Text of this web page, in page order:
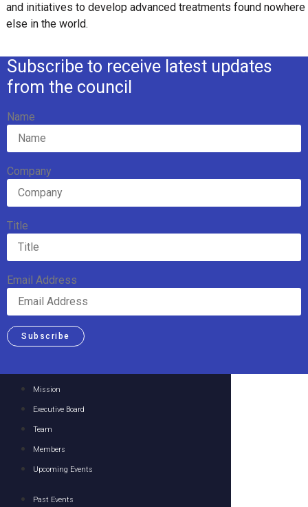
and initiatives to develop advanced treatments found nowhere
else in the world.
Subscribe to receive latest updates
from the council
Name
Company
Title
Email Address
Subscribe
Mission
Executive Board
Team
Members
Upcoming Events
Past Events